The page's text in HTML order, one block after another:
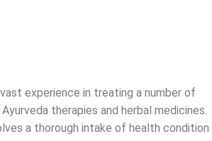
experience in treating a number of
therapies and herbal medicines.
a thorough intake of health condition